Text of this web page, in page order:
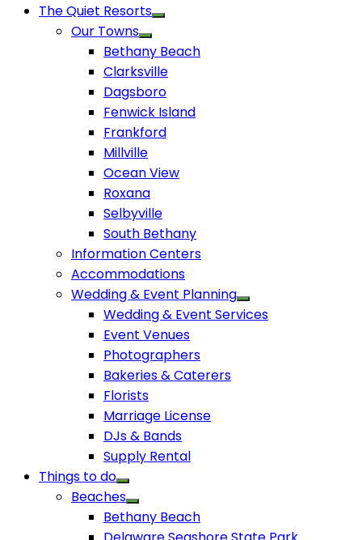
The Quiet Resorts
Our Towns
Bethany Beach
Clarksville
Dagsboro
Fenwick Island
Frankford
Millville
Ocean View
Roxana
Selbyville
South Bethany
Information Centers
Accommodations
Wedding & Event Planning
Wedding & Event Services
Event Venues
Photographers
Bakeries & Caterers
Florists
Marriage License
DJs & Bands
Supply Rental
Things to do
Beaches
Bethany Beach